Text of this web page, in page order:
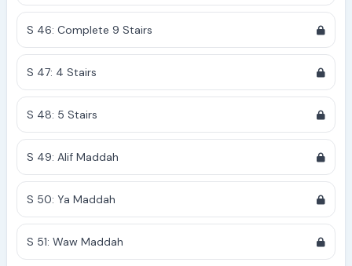
S 46: Complete 9 Stairs
S 47: 4 Stairs
S 48: 5 Stairs
S 49: Alif Maddah
S 50: Ya Maddah
S 51: Waw Maddah